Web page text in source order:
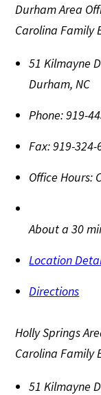
Durham Area
Carolina Family
51 Kilmayne
Durham,NC
Phone:919-
Fax:919-324-
Office Hours:
About a 30
Location
Directions
Holly Springs
Carolina Family
51 Kilmayne